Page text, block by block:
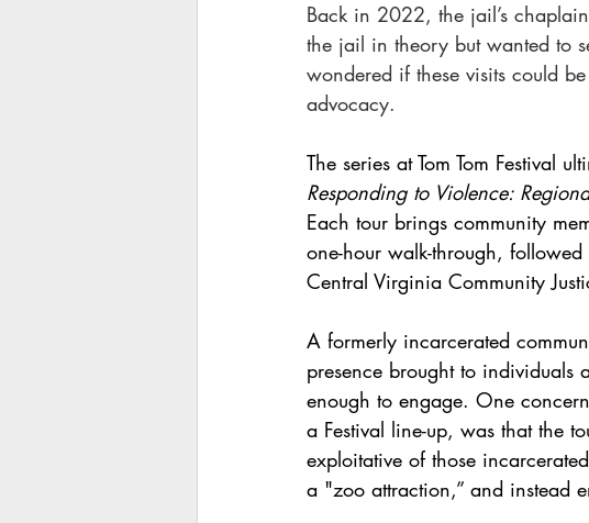
Back in 2022, the jail’s
the jail in theory but wanted to
wondered if these visits could
advocacy.
The series at Tom Tom Festival
Responding to Violence:
Each tour brings community
one-hour walk-through,
Central Virginia Community
A formerly incarcerated
presence brought to individuals
enough to engage. One
a Festival line-up, was that the
exploitative of those
a "zoo attraction,” and instead